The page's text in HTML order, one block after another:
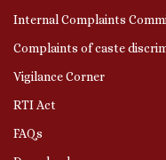
Internal Complaints
Complaints of caste
Vigilance Corner
RTI Act
FAQs